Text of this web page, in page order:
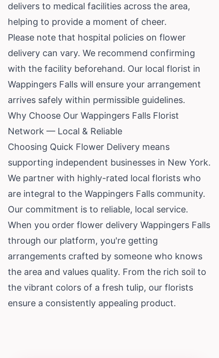
delivers to medical facilities across the area,
helping to provide a moment of cheer.
Please note that hospital policies on flower
delivery can vary. We recommend confirming
with the facility beforehand. Our local florist in
Wappingers Falls will ensure your arrangement
arrives safely within permissible guidelines.
Why Choose Our Wappingers Falls Florist
Network — Local & Reliable
Choosing Quick Flower Delivery means
supporting independent businesses in New York.
We partner with highly-rated local florists who
are integral to the Wappingers Falls community.
Our commitment is to reliable, local service.
When you order flower delivery Wappingers Falls
through our platform, you're getting
arrangements crafted by someone who knows
the area and values quality. From the rich soil to
the vibrant colors of a fresh tulip, our florists
ensure a consistently appealing product.